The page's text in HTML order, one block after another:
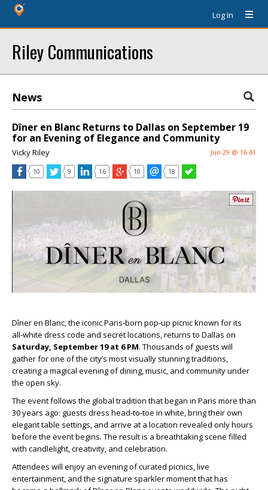
Log In
Riley Communications
News
Dîner en Blanc Returns to Dallas on September 19
for an Evening of Elegance and Community
Vicky Riley Jun 29 @ 16:41
10 9 16 10 18
Dîner en Blanc, the iconic Paris‑born pop‑up picnic known for its
all‑white dress code and secret locations, returns to Dallas on
Saturday, September 19 at 6 PM. Thousands of guests will
gather for one of the city’s most visually stunning traditions,
creating a magical evening of dining, music, and community under
the open sky.
The event follows the global tradition that began in Paris more than
30 years ago: guests dress head‑to‑toe in white, bring their own
elegant table settings, and arrive at a location revealed only hours
before the event begins. The result is a breathtaking scene filled
with candlelight, creativity, and celebration.
Attendees will enjoy an evening of curated picnics, live
entertainment, and the signature sparkler moment that has